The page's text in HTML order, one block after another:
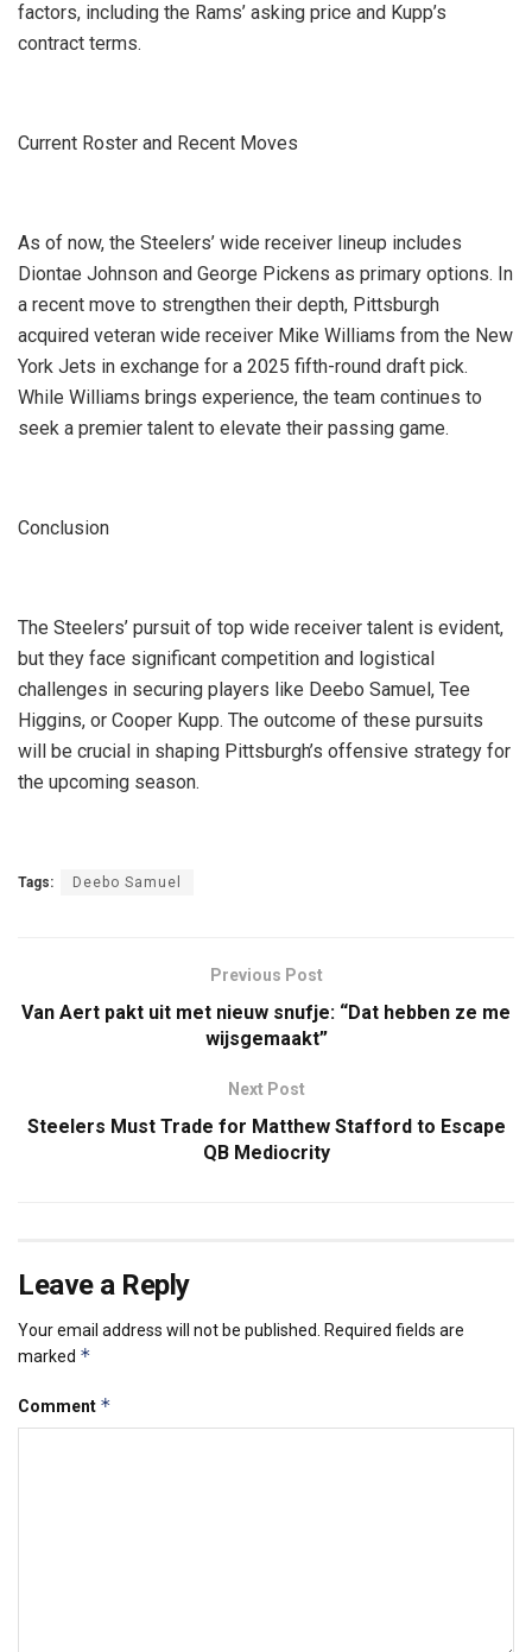
factors, including the Rams’ asking price and Kupp’s
contract terms.
Current Roster and Recent Moves
As of now, the Steelers’ wide receiver lineup includes
Diontae Johnson and George Pickens as primary options. In
a recent move to strengthen their depth, Pittsburgh
acquired veteran wide receiver Mike Williams from the New
York Jets in exchange for a 2025 fifth-round draft pick.
While Williams brings experience, the team continues to
seek a premier talent to elevate their passing game.
Conclusion
The Steelers’ pursuit of top wide receiver talent is evident,
but they face significant competition and logistical
challenges in securing players like Deebo Samuel, Tee
Higgins, or Cooper Kupp. The outcome of these pursuits
will be crucial in shaping Pittsburgh’s offensive strategy for
the upcoming season.
Tags: Deebo Samuel
Previous Post
Van Aert pakt uit met nieuw snufje: “Dat hebben ze me
wijsgemaakt”
Next Post
Steelers Must Trade for Matthew Stafford to Escape
QB Mediocrity
Leave a Reply
Your email address will not be published.
Required fields are
marked *
Comment *